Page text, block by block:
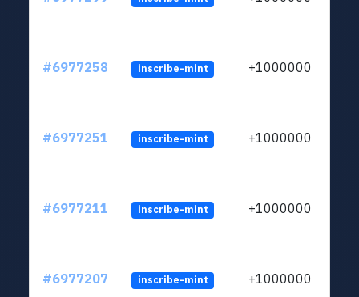
#6977258 inscribe-mint +1000000
#6977251 inscribe-mint +1000000
#6977211 inscribe-mint +1000000
#6977207 inscribe-mint +1000000